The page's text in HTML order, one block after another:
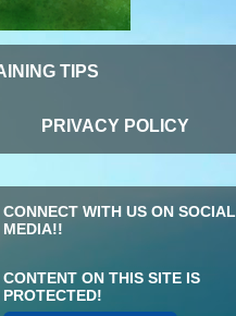
TIPS
PRIVACY POLICY
CONNECT WITH US ON SOCIAL
MEDIA!!
CONTENT ON THIS SITE IS
PROTECTED!